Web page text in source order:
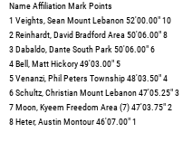
Name Affiliation Mark Points
1 Veights, Sean Mount Lebanon 52'00.00" 10
2 Reinhardt, David Bradford Area 50'06.00" 8
3 Dabaldo, Dante South Park 50'06.00" 6
4 Bell, Matt Hickory 49'03.00" 5
5 Venanzi, Phil Peters Township 48'03.50" 4
6 Schultz, Christian Mount Lebanon 47'05.25" 3
7 Moon, Kyeem Freedom Area (7) 47'03.75" 2
8 Heter, Austin Montour 46'07.00" 1